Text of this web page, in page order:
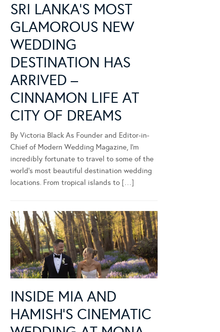
SRI LANKA’S MOST
GLAMOROUS NEW
WEDDING
DESTINATION HAS
ARRIVED –
CINNAMON LIFE AT
CITY OF DREAMS
By Victoria Black As Founder and Editor-in-
Chief of Modern Wedding Magazine, I’m
incredibly fortunate to travel to some of the
world’s most beautiful destination wedding
locations. From tropical islands to […]
INSIDE MIA AND
HAMISH’S CINEMATIC